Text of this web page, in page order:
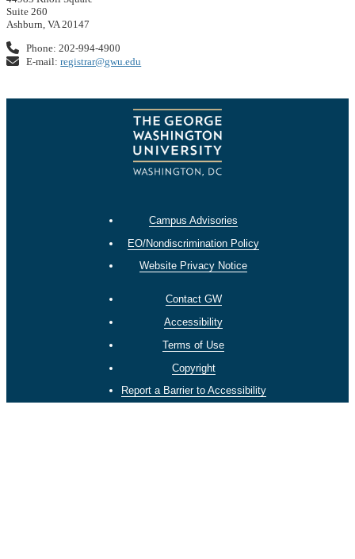
Suite 260
Ashburn, VA 20147
Phone: 202-994-4900
E-mail:registrar@gwu.edu
Campus Advisories
EO/Nondiscrimination Policy
Website Privacy Notice
Contact GW
Accessibility
Terms of Use
Copyright
Report a Barrier to Accessibility